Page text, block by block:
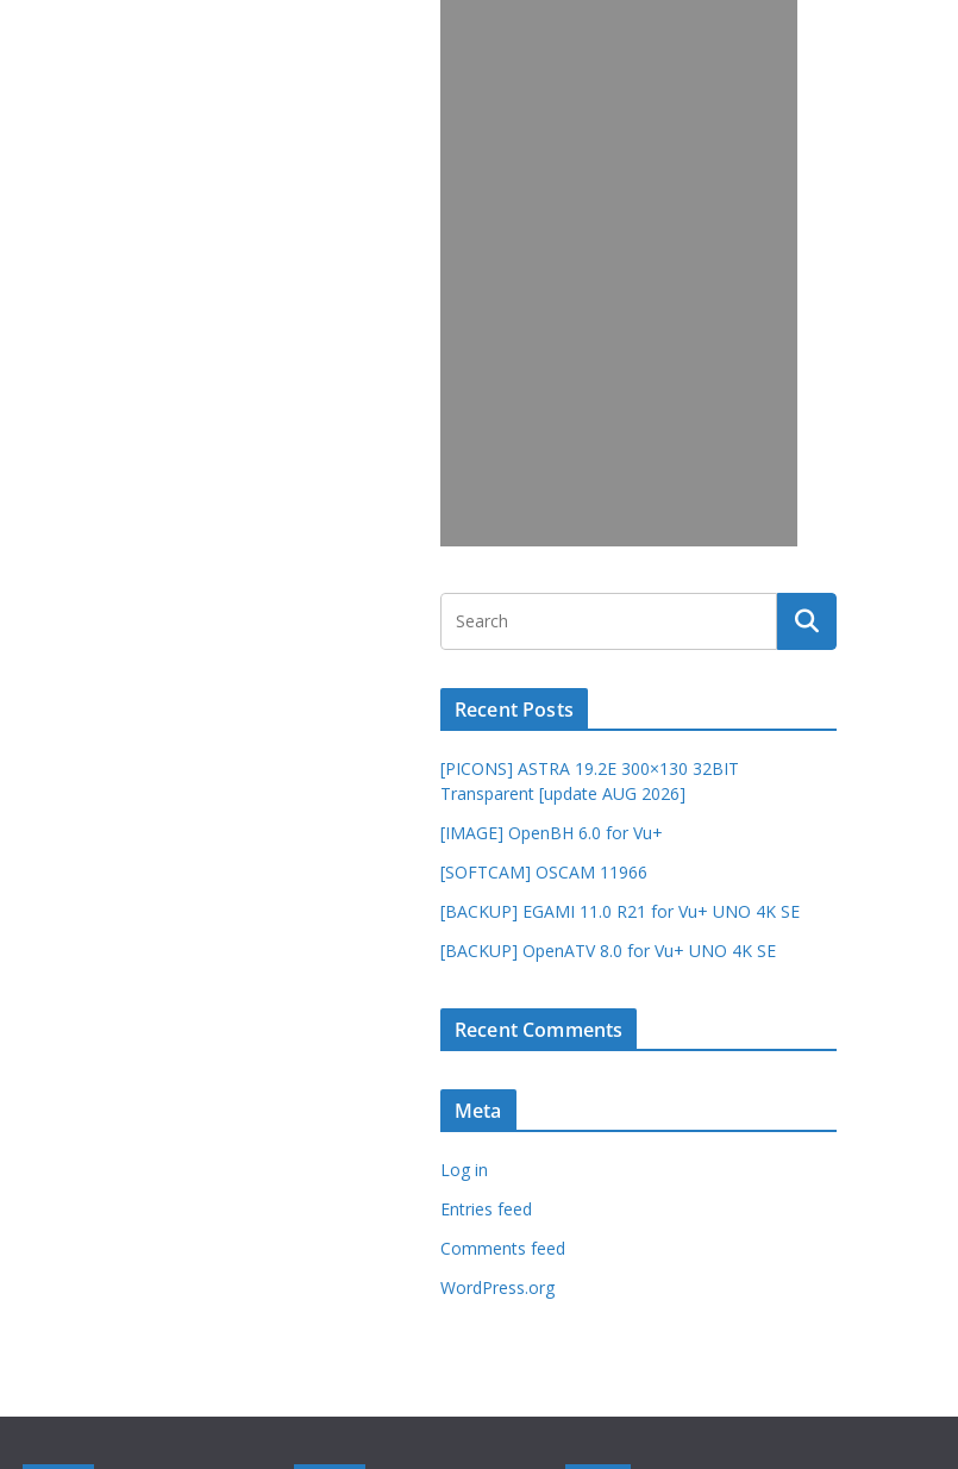
Recent Posts
[PICONS] ASTRA 19.2E 300×130 32BIT
Transparent [update AUG 2026]
[IMAGE] OpenBH 6.0 for Vu+
[SOFTCAM] OSCAM 11966
[BACKUP] EGAMI 11.0 R21 for Vu+ UNO 4K SE
[BACKUP] OpenATV 8.0 for Vu+ UNO 4K SE
Recent Comments
Meta
Log in
Entries feed
Comments feed
WordPress.org